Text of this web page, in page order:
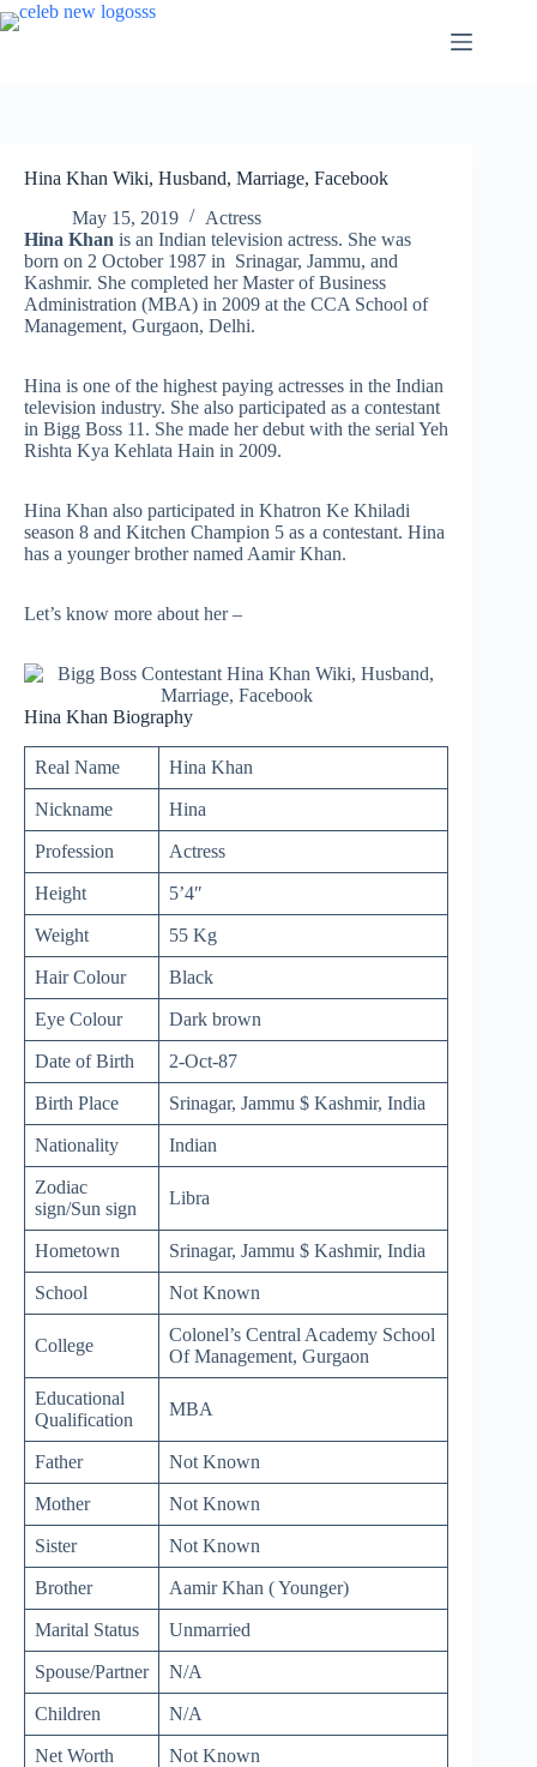
Skip
to
Hina Khan Wiki, Husband, Marriage, Facebook
May 15, 2019
Actress
Hina Khan is an Indian television actress. She was
born on 2 October 1987 in Srinagar, Jammu, and
Kashmir. She completed her Master of Business
Administration (MBA) in 2009 at the CCA School of
Management, Gurgaon, Delhi.
Hina is one of the highest paying actresses in the Indian
television industry. She also participated as a contestant
in Bigg Boss 11. She made her debut with the serial Yeh
Rishta Kya Kehlata Hain in 2009.
Hina Khan also participated in Khatron Ke Khiladi
season 8 and Kitchen Champion 5 as a contestant. Hina
has a younger brother named Aamir Khan.
Let’s know more about her –
Hina Khan Biography
Real Name Hina Khan
Nickname Hina
Profession Actress
Height 5’4″
Weight 55 Kg
Hair Colour Black
Eye Colour Dark brown
Date of Birth 2-Oct-87
Birth Place Srinagar, Jammu $ Kashmir, India
Nationality Indian
Zodiac
sign/Sun sign
Libra
Hometown Srinagar, Jammu $ Kashmir, India
School Not Known
College
Colonel’s Central Academy School
Of Management, Gurgaon
Educational
Qualification
MBA
Father Not Known
Mother Not Known
Sister Not Known
Brother Aamir Khan ( Younger)
Marital Status Unmarried
Spouse/Partner N/A
Children N/A
Net Worth Not Known